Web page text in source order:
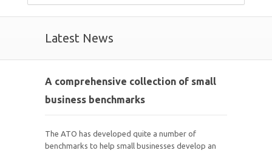
Latest News
A comprehensive collection of small
business benchmarks
The ATO has developed quite a number of
benchmarks to help small businesses develop an